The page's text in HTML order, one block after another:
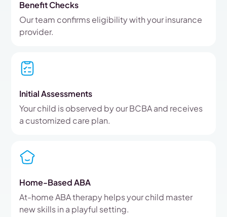
Benefit Checks
Our team confirms eligibility with your insurance
provider.
Initial Assessments
Your child is observed by our BCBA and receives
a customized care plan.
Home-Based ABA
At-home ABA therapy helps your child master
new skills in a playful setting.